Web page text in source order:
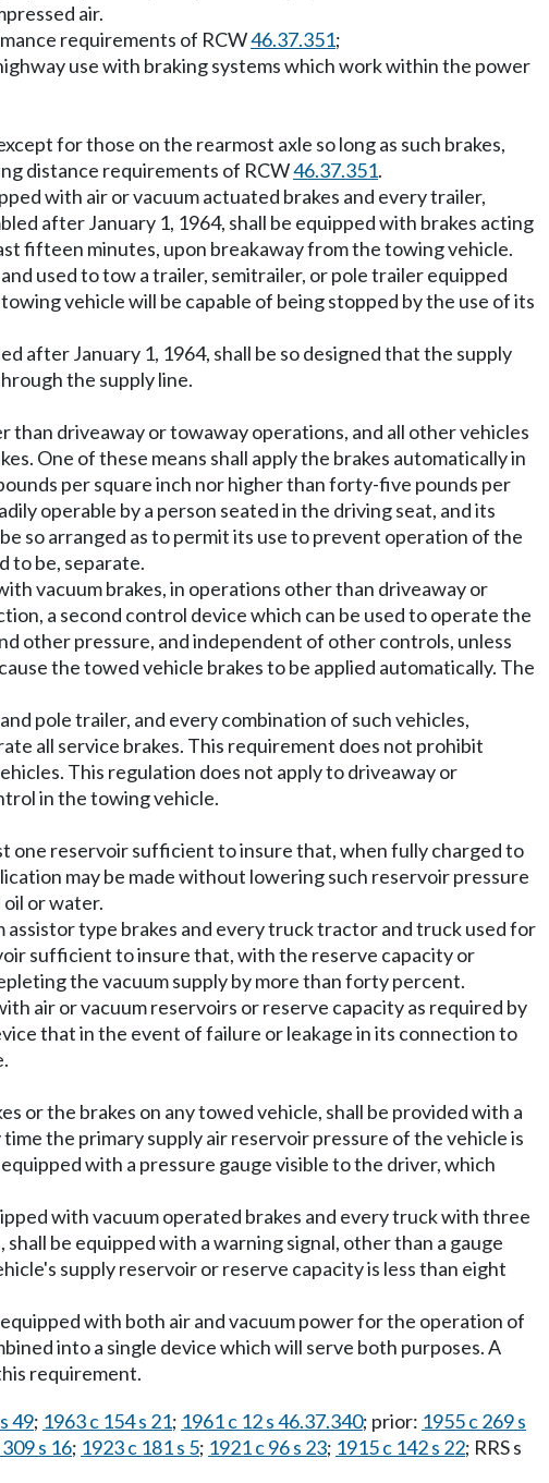
air.
requirements of RCW46.37.351;
use with braking systems which work within the power
for those on the rearmost axle so long as such brakes,
distance requirements of RCW46.37.351.
with air or vacuum actuated brakes and every trailer,
after January 1, 1964, shall be equipped with brakes acting
fifteen minutes, upon breakaway from the towing vehicle.
used to tow a trailer, semitrailer, or pole trailer equipped
vehicle will be capable of being stopped by the use of its
after January 1, 1964, shall be so designed that the supply
the supply line.
than driveaway or towaway operations, and all other vehicles
One of these means shall apply the brakes automatically in
per square inch nor higher than forty-five pounds per
operable by a person seated in the driving seat, and its
so arranged as to permit its use to prevent operation of the
to be, separate.
vacuum brakes, in operations other than driveaway or
a second control device which can be used to operate the
other pressure, and independent of other controls, unless
the towed vehicle brakes to be applied automatically. The
pole trailer, and every combination of such vehicles,
all service brakes. This requirement does not prohibit
This regulation does not apply to driveaway or
in the towing vehicle.
one reservoir sufficient to insure that, when fully charged to
may be made without lowering such reservoir pressure
or water.
type brakes and every truck tractor and truck used for
sufficient to insure that, with the reserve capacity or
the vacuum supply by more than forty percent.
air or vacuum reservoirs or reserve capacity as required by
that in the event of failure or leakage in its connection to
or the brakes on any towed vehicle, shall be provided with a
the primary supply air reservoir pressure of the vehicle is
with a pressure gauge visible to the driver, which
with vacuum operated brakes and every truck with three
be equipped with a warning signal, other than a gauge
supply reservoir or reserve capacity is less than eight
with both air and vacuum power for the operation of
into a single device which will serve both purposes. A
requirement.
49; 1963 c 154 s 21; 1961 c 12 s 46.37.340; prior: 1955 c 269 s
s 16; 1923 c 181 s 5; 1921 c 96 s 23; 1915 c 142 s 22; RRS s